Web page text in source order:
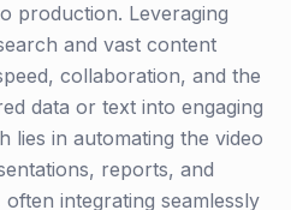
production. Leveraging
and vast content
collaboration, and the
data or text into engaging
lies in automating the video
reports, and
integrating seamlessly